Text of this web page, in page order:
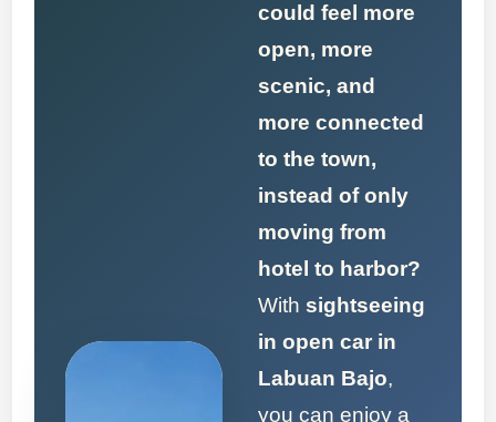
could feel more
open, more
scenic, and
more connected
to the town,
instead of only
moving from
hotel to harbor?
With sightseeing
in open car in
Labuan Bajo,
you can enjoy a